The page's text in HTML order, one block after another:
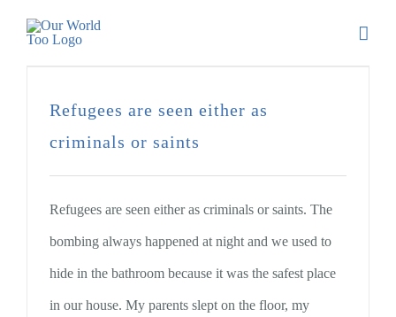
Refugees are seen either as
criminals or saints
Refugees are seen either as criminals or saints. The
bombing always happened at night and we used to
hide in the bathroom because it was the safest place
in our house. My parents slept on the floor, my